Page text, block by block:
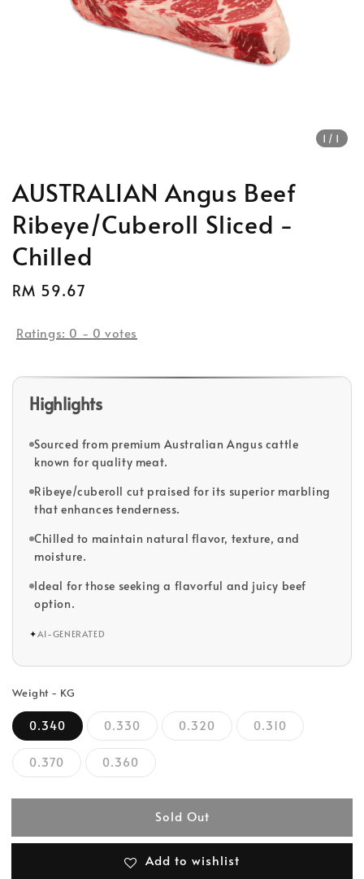
1 /1
AUSTRALIAN Angus Beef
Ribeye/Cuberoll Sliced -
Chilled
Regular
RM 59.67
Ratings: 0 - 0 votes
Highlights
Sourced from premium Australian Angus cattle
known for quality meat.
Ribeye/cuberoll cut praised for its superior marbling
that enhances tenderness.
Chilled to maintain natural flavor, texture, and
moisture.
Ideal for those seeking a flavorful and juicy beef
option.
✦AI-GENERATED
Weight - KG
0.340 0.330 0.320 0.310
0.370 0.360
Sold Out
Add to wishlist